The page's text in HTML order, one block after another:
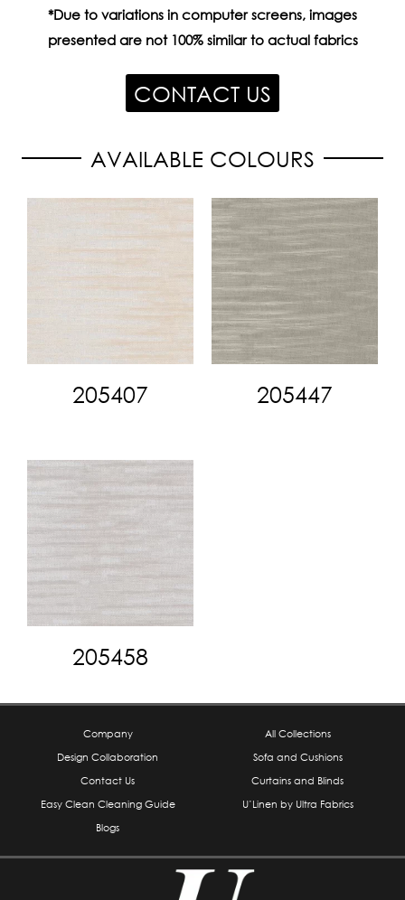
*Due to variations in computer screens, images
presented are not 100% similar to actual fabrics
CONTACT US
AVAILABLE COLOURS
205407 205447
205458
Company
Design Collaboration
Contact Us
Easy Clean Cleaning Guide
Blogs
All Collections
Sofa and Cushions
Curtains and Blinds
U’Linen by Ultra Fabrics